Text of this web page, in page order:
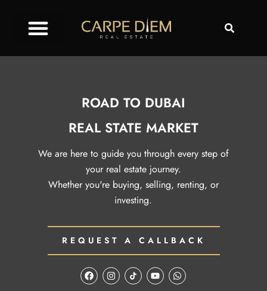
ROAD TO DUBAI
REAL STATE MARKET
We are here to guide you through every step of
your real estate journey.
Whether you're buying, selling, renting, or
investing.
REQUEST A CALLBACK